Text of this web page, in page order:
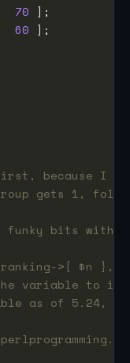
70
60
because I
gets 1,
bits with
>{ $n },
variable to
as of 5.24,